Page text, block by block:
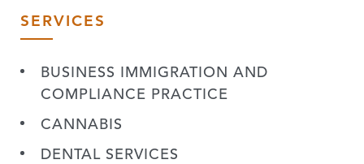
SERVICES
BUSINESS IMMIGRATION AND
COMPLIANCE PRACTICE
CANNABIS
DENTAL SERVICES